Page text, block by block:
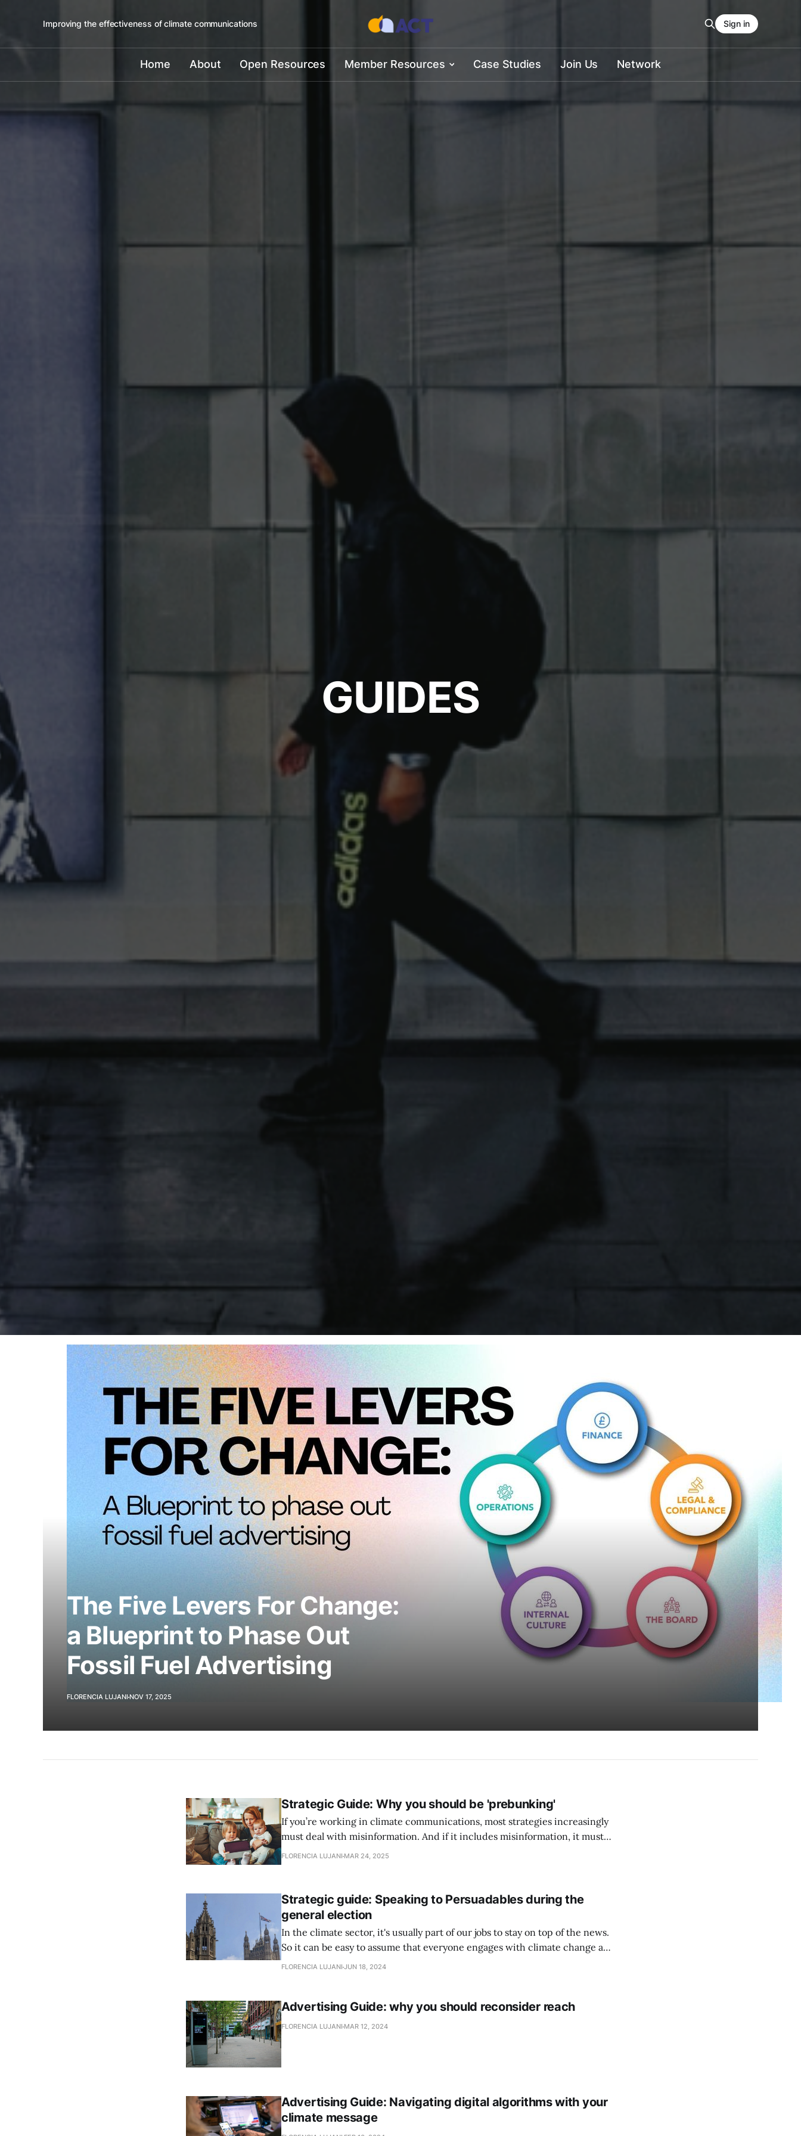
Improving the effectiveness of climate communications
Home About Open Resources Member Resources Case Studies Join Us Network
Sign in
GUIDES
The Five Levers For Change:
a Blueprint to Phase Out
Fossil Fuel Advertising
FLORENCIA LUJANI NOV 17, 2025
Strategic Guide: Why you should be 'prebunking'
If you’re working in climate communications, most strategies increasingly
must deal with misinformation. And if it includes misinformation, it must
include a technique known as “psychological inoculation”. More
FLORENCIA LUJANI MAR 24, 2025
Strategic guide: Speaking to Persuadables during the
general election
In the climate sector, it's usually part of our jobs to stay on top of the news.
So it can be easy to assume that everyone engages with climate change and
politics in a similar way.
FLORENCIA LUJANI JUN 18, 2024
Advertising Guide: why you should reconsider reach
FLORENCIA LUJANI MAR 12, 2024
Advertising Guide: Navigating digital algorithms with your
climate message